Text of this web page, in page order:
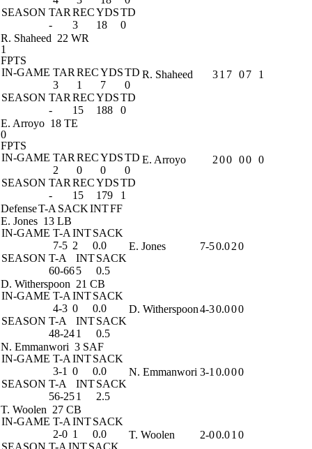
SEASON TAR RECYDSTD
-
3 18 0
R. Shaheed 22 WR
1
FPTS
IN-GAME TAR RECYDSTD
3
1 7
0
SEASON TAR RECYDSTD
-
15 188 0
R. Shaheed 31 7 07 1
E. Arroyo 18 TE
0
FPTS
IN-GAME TAR RECYDSTD
2
0 0
0
SEASON TAR RECYDSTD
-
15 179 1
E. Arroyo 200 00 0
DefenseT-A SACKINTFF
E. Jones 13 LB
IN-GAME T-A INTSACK
7-5 2
0.0
SEASON T-A INTSACK
60-665 0.5
E. Jones 7-50.020
D. Witherspoon 21 CB
IN-GAME T-A INTSACK
4-3 0
0.0
SEASON T-A INTSACK
48-241 0.5
D. Witherspoon4-30.000
N. Emmanwori 3 SAF
IN-GAME T-A INTSACK
3-1 0
0.0
SEASON T-A INTSACK
56-251 2.5
N. Emmanwori 3-1 0.000
T. Woolen 27 CB
IN-GAME T-A INTSACK
2-0 1
0.0
SEASON T-A INTSACK
T. Woolen 2-00.01 0